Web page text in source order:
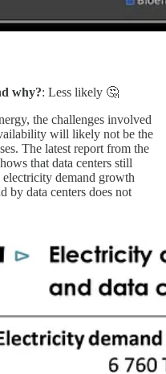
why?: Less likely 🤔
the challenges involved
will likely not be the
The latest report from the
that data centers still
demand growth
by data centers does not